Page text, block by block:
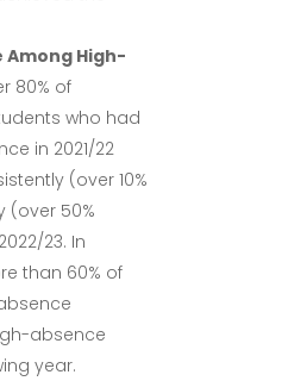
Among High-
80% of
who had
in 2021/22
(over 10%
(over 50%
23. In
than 60% of
absence
year.